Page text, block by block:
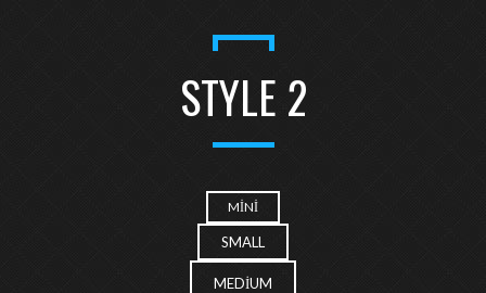
STYLE 2
MINI
SMALL
MEDIUM